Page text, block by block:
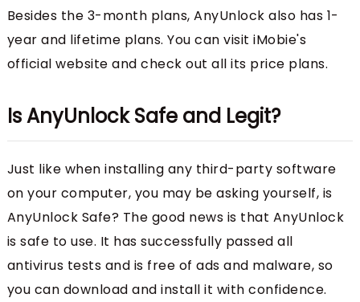
Besides the 3-month plans, AnyUnlock also has 1-
year and lifetime plans. You can visit iMobie's
official website and check out all its price plans.
Is AnyUnlock Safe and Legit?
Just like when installing any third-party software
on your computer, you may be asking yourself, is
AnyUnlock Safe? The good news is that AnyUnlock
is safe to use. It has successfully passed all
antivirus tests and is free of ads and malware, so
you can download and install it with confidence.